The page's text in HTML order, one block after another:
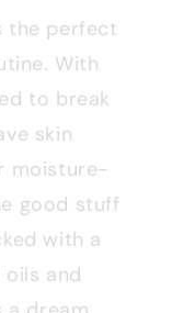
the perfect
With
to break
skin
moisture-
good stuff
with a
and